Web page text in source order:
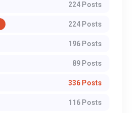
224 Posts
224 Posts
196 Posts
89 Posts
336 Posts
116 Posts